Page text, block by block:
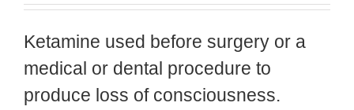
Ketamine used before surgery or a
medical or dental procedure to
produce loss of consciousness.